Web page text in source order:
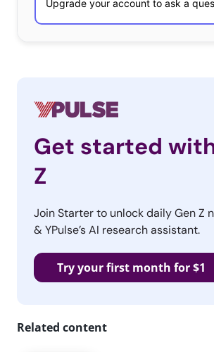
Get started
Z
Join Starter to unlock daily Gen Z
& YPulse’s AI research assistant.
Try your first month for $1
Related content